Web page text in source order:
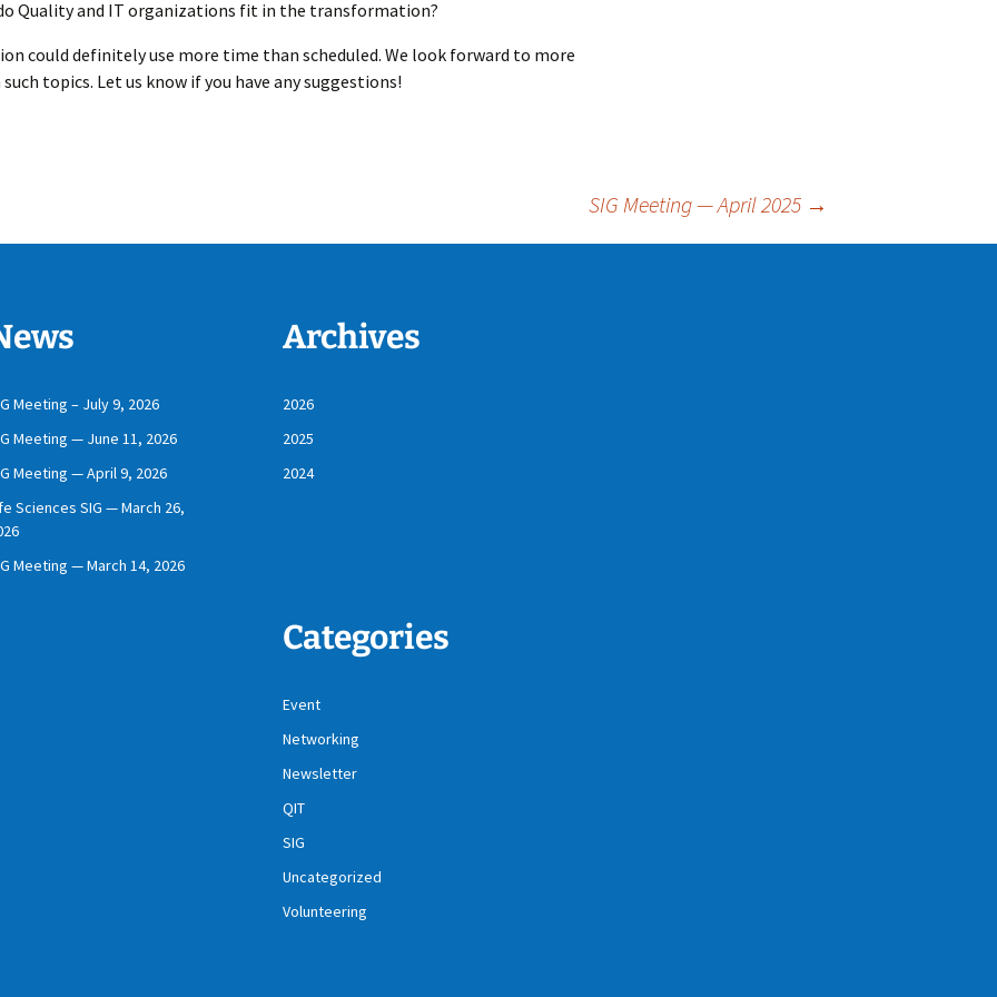
Quality and IT organizations fit in the transformation?
could definitely use more time than scheduled. We look forward to more
topics. Let us know if you have any suggestions!
SIG Meeting — April 2025 →
Meeting – July 9, 2026
Meeting — June 11, 2026
Meeting — April 9, 2026
Sciences SIG — March 26,
Meeting — March 14, 2026
Archives
2026
2025
2024
Categories
Event
Networking
Newsletter
QIT
SIG
Uncategorized
Volunteering